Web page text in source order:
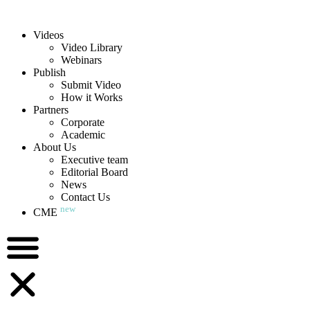
Videos
Video Library
Webinars
Publish
Submit Video
How it Works
Partners
Corporate
Academic
About Us
Executive team
Editorial Board
News
Contact Us
CME new